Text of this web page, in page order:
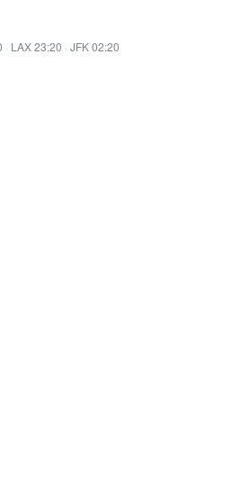
· LAX 23:20 · JFK 02:20